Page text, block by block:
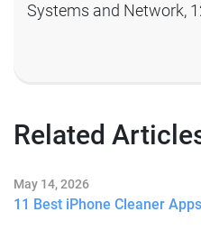
Systems and Network,
Related
May 14, 2026
11 Best iPhone Cleaner